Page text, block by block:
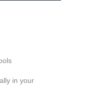
in your